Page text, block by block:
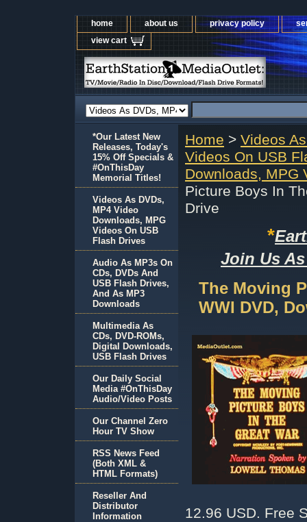
home about us privacy policy
view cart
Home > Videos
Videos On USB
Downloads, MPG
Picture Boys In
Drive
*
Join Us
The Moving
WWI DVD,
12.96 USD. Free
*Our Latest New
Releases, Today's
15% Off Specials &
#OnThisDay
Memorial Titles!
Videos As DVDs,
MP4 Video
Downloads, MPG
Videos On USB
Flash Drives
Audio As MP3s On
CDs, DVDs And
USB Flash Drives,
And As MP3
Downloads
Multimedia As
CDs, DVD-ROMs,
Digital Downloads,
USB Flash Drives
Our Daily Social
Media #OnThisDay
Audio/Video Posts
Our Channel Zero
Hour TV Show
RSS News Feed
(Both XML &
HTML Formats)
Reseller And
Distributor
Information